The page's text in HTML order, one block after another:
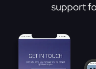
support